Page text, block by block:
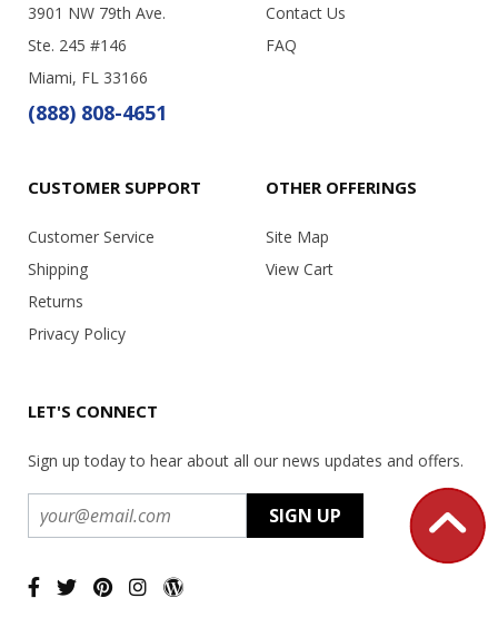
3901 NW 79th Ave.
Ste. 245 #146
Miami, FL 33166
(888) 808-4651
Contact Us
FAQ
CUSTOMER SUPPORT
Customer Service
Shipping
Returns
Privacy Policy
OTHER OFFERINGS
Site Map
View Cart
LET'S CONNECT
Sign up today to hear about all our news updates and offers.